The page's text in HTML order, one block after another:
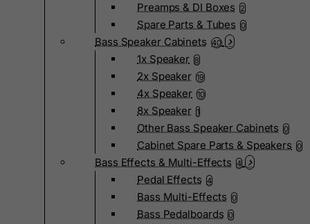
Preamps & DI Boxes 2
Spare Parts & Tubes 0
Bass Speaker Cabinets 40
1x Speaker 8
2x Speaker 19
4x Speaker 10
8x Speaker 1
Other Bass Speaker Cabinets 0
Cabinet Spare Parts & Speakers 0
Bass Effects & Multi-Effects 4
Pedal Effects 4
Bass Multi-Effects 0
Bass Pedalboards 0